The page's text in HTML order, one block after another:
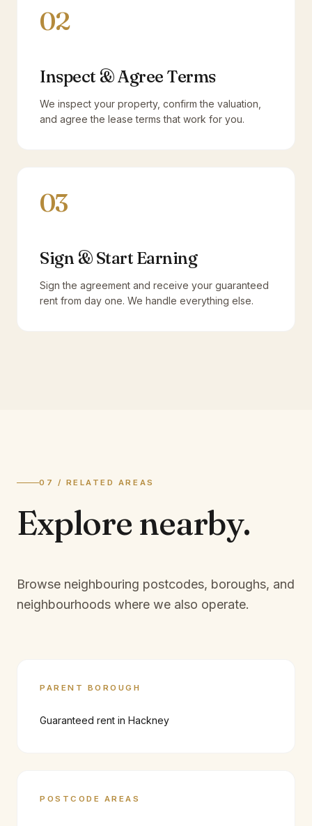
02
Inspect & Agree Terms
We inspect your property, confirm the valuation,
and agree the lease terms that work for you.
03
Sign & Start Earning
Sign the agreement and receive your guaranteed
rent from day one. We handle everything else.
07 / RELATED AREAS
Explore nearby.
Browse neighbouring postcodes, boroughs, and
neighbourhoods where we also operate.
PARENT BOROUGH
Guaranteed rent in Hackney
POSTCODE AREAS